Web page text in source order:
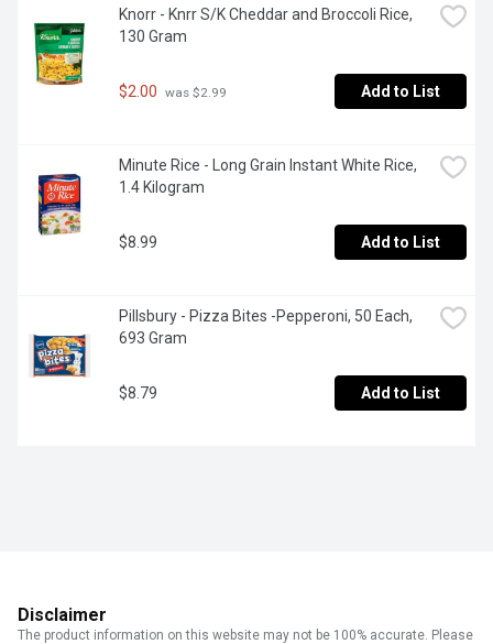
Knorr - Knrr S/K Cheddar and Broccoli Rice,
130 Gram
$2.00 was $2.99 Add to List
Minute Rice - Long Grain Instant White Rice,
1.4 Kilogram
$8.99 Add to List
Pillsbury - Pizza Bites -Pepperoni, 50 Each,
693 Gram
$8.79 Add to List
Disclaimer
The product information on this website may not be 100% accurate. Please